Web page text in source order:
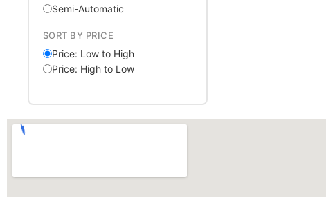
Semi-Automatic
SORT BY PRICE
Price: Low to High
Price: High to Low